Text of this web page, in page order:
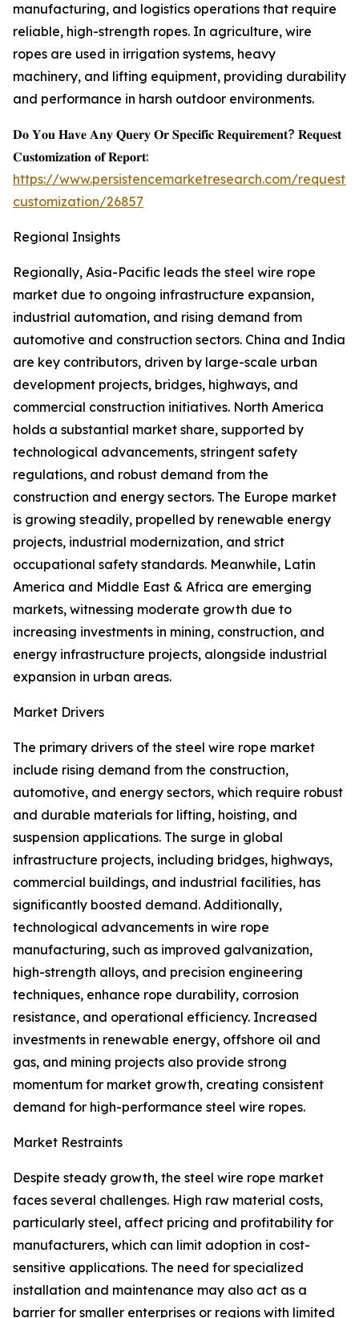
manufacturing, and logistics operations that require
reliable, high-strength ropes. In agriculture, wire
ropes are used in irrigation systems, heavy
machinery, and lifting equipment, providing durability
and performance in harsh outdoor environments.
𝐃𝐨 𝐘𝐨𝐮 𝐇𝐚𝐯𝐞 𝐀𝐧𝐲 𝐐𝐮𝐞𝐫𝐲 𝐎𝐫 𝐒𝐩𝐞𝐜𝐢𝐟𝐢𝐜 𝐑𝐞𝐪𝐮𝐢𝐫𝐞𝐦𝐞𝐧𝐭? 𝐑𝐞𝐪𝐮𝐞𝐬𝐭
𝐂𝐮𝐬𝐭𝐨𝐦𝐢𝐳𝐚𝐭𝐢𝐨𝐧 𝐨𝐟 𝐑𝐞𝐩𝐨𝐫𝐭:
https://www.persistencemarketresearch.com/request-
customization/26857
Regional Insights
Regionally, Asia-Pacific leads the steel wire rope
market due to ongoing infrastructure expansion,
industrial automation, and rising demand from
automotive and construction sectors. China and India
are key contributors, driven by large-scale urban
development projects, bridges, highways, and
commercial construction initiatives. North America
holds a substantial market share, supported by
technological advancements, stringent safety
regulations, and robust demand from the
construction and energy sectors. The Europe market
is growing steadily, propelled by renewable energy
projects, industrial modernization, and strict
occupational safety standards. Meanwhile, Latin
America and Middle East & Africa are emerging
markets, witnessing moderate growth due to
increasing investments in mining, construction, and
energy infrastructure projects, alongside industrial
expansion in urban areas.
Market Drivers
The primary drivers of the steel wire rope market
include rising demand from the construction,
automotive, and energy sectors, which require robust
and durable materials for lifting, hoisting, and
suspension applications. The surge in global
infrastructure projects, including bridges, highways,
commercial buildings, and industrial facilities, has
significantly boosted demand. Additionally,
technological advancements in wire rope
manufacturing, such as improved galvanization,
high-strength alloys, and precision engineering
techniques, enhance rope durability, corrosion
resistance, and operational efficiency. Increased
investments in renewable energy, offshore oil and
gas, and mining projects also provide strong
momentum for market growth, creating consistent
demand for high-performance steel wire ropes.
Market Restraints
Despite steady growth, the steel wire rope market
faces several challenges. High raw material costs,
particularly steel, affect pricing and profitability for
manufacturers, which can limit adoption in cost-
sensitive applications. The need for specialized
installation and maintenance may also act as a
barrier for smaller enterprises or regions with limited